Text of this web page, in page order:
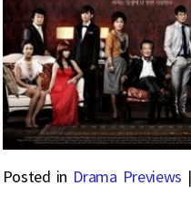
Posted in Drama Previews |